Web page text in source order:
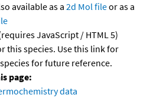
available as a 2d Mol fileor as a
JavaScript / HTML 5)
this species. Use this link for
for future reference.
page:
data